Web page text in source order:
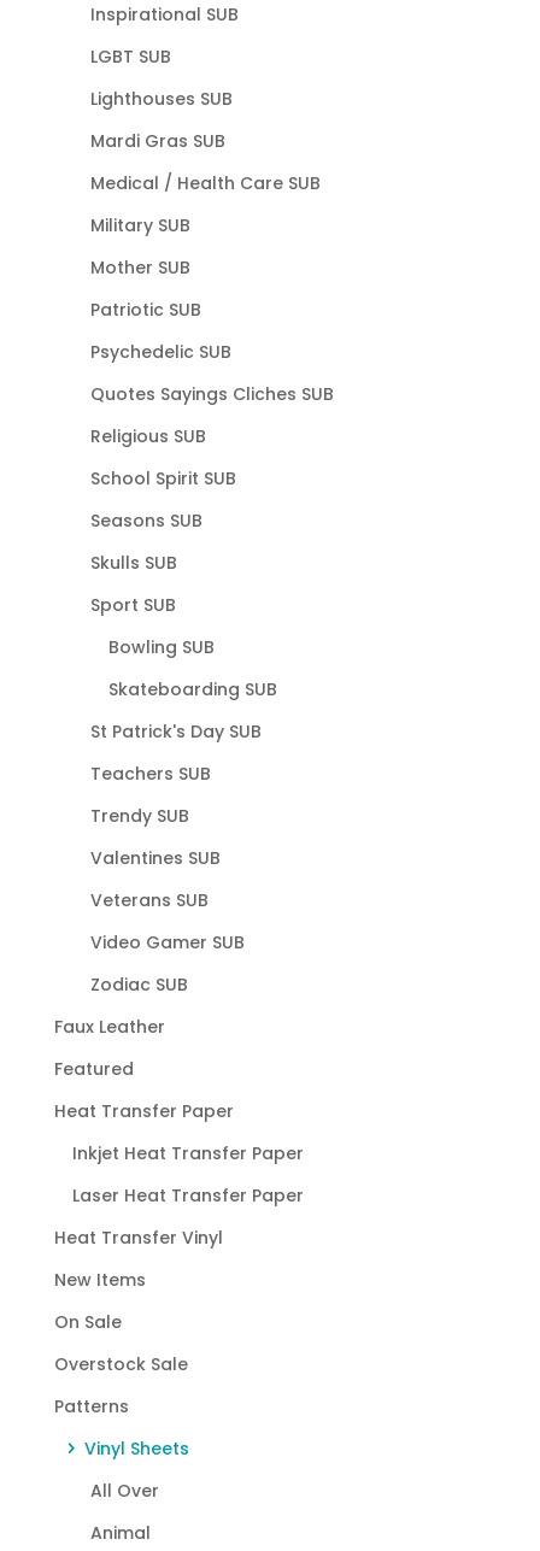
Inspirational SUB
LGBT SUB
Lighthouses SUB
Mardi Gras SUB
Medical / Health Care SUB
Military SUB
Mother SUB
Patriotic SUB
Psychedelic SUB
Quotes Sayings Cliches SUB
Religious SUB
School Spirit SUB
Seasons SUB
Skulls SUB
Sport SUB
Bowling SUB
Skateboarding SUB
St Patrick's Day SUB
Teachers SUB
Trendy SUB
Valentines SUB
Veterans SUB
Video Gamer SUB
Zodiac SUB
Faux Leather
Featured
Heat Transfer Paper
Inkjet Heat Transfer Paper
Laser Heat Transfer Paper
Heat Transfer Vinyl
New Items
On Sale
Overstock Sale
Patterns
Vinyl Sheets
All Over
Animal